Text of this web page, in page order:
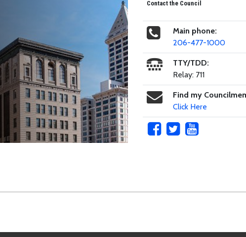
Contact the Council
Main phone:
206-477-1000
TTY/TDD:
Relay: 711
Find my
Click Here